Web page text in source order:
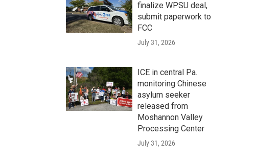
finalize WPSU deal,
submit paperwork to
FCC
July 31, 2026
ICE in central Pa.
monitoring Chinese
asylum seeker
released from
Moshannon Valley
Processing Center
July 31, 2026